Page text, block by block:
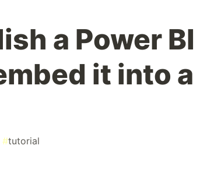
a Power BI
it into a
#tutorial